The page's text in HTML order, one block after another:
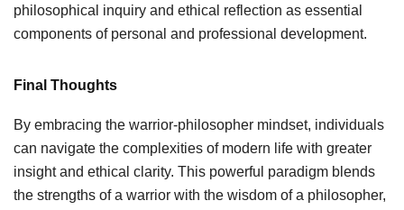
philosophical inquiry and ethical reflection as essential
components of personal and professional development.
Final Thoughts
By embracing the warrior-philosopher mindset, individuals
can navigate the complexities of modern life with greater
insight and ethical clarity. This powerful paradigm blends
the strengths of a warrior with the wisdom of a philosopher,